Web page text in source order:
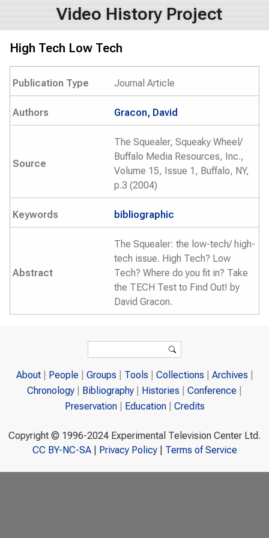
Video History Project
High Tech Low Tech
Publication Type Journal Article
Authors Gracon, David
Source
The Squealer, Squeaky Wheel/
Buffalo Media Resources, Inc.,
Volume 15, Issue 1, Buffalo, NY,
p.3 (2004)
Keywords bibliographic
Abstract
The Squealer: the low-tech/ high-
tech issue. High Tech? Low
Tech? Where do you fit in? Take
the TECH Test to Find Out! by
David Gracon.
Search
About People Groups Tools Collections
Archives
Chronology
Bibliography Histories
Conference
Preservation
Education Credits
Copyright © 1996-2024 Experimental Television Center Ltd.
CC BY-NC-SA| Privacy Policy| Terms of Service